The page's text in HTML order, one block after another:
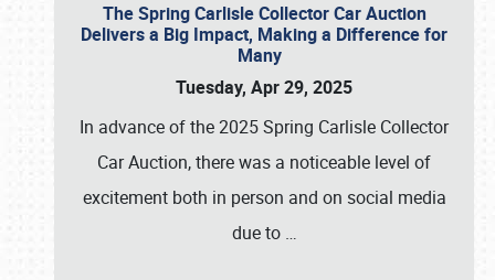
The Spring Carlisle Collector Car Auction
Delivers a Big Impact, Making a Difference for
Many
Tuesday, Apr 29, 2025
In advance of the 2025 Spring Carlisle Collector
Car Auction, there was a noticeable level of
excitement both in person and on social media
due to …